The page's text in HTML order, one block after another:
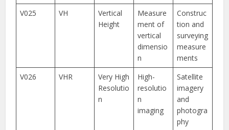
V025
VH
Vertical
Height
Measure
ment of
vertical
dimensio
n
Construc
tion and
surveying
measure
ments
V026
VHR
Very High
Resolutio
n
High-
resolutio
n
imaging
Satellite
imagery
and
photogra
phy